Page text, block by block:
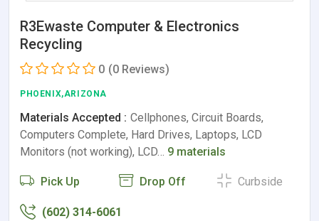
R3Ewaste Computer & Electronics
Recycling
0 (0 Reviews)
PHOENIX,ARIZONA
Materials Accepted : Cellphones, Circuit Boards,
Computers Complete, Hard Drives, Laptops, LCD
Monitors (not working), LCD… 9 materials
Pick Up Drop Off Curbside
(602) 314-6061